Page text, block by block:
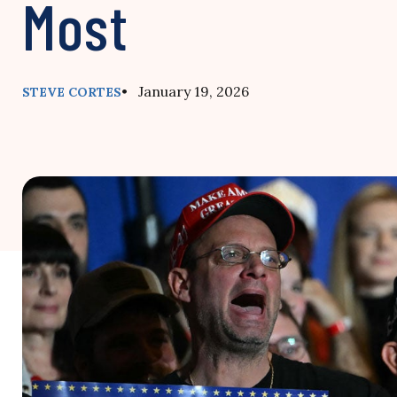
Most
STEVE CORTES• January 19, 2026